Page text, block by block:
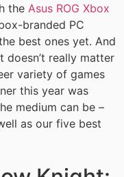
the Asus ROG Xbox
branded PC
best ones yet. And
doesn’t really matter
variety of games
this year was
medium can be –
as our five best